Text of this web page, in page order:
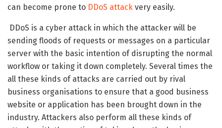
can become prone to DDoS attack very easily.
DDoS is a cyber attack in which the attacker will be
sending floods of requests or messages on a particular
server with the basic intention of disrupting the normal
workflow or taking it down completely. Several times the
all these kinds of attacks are carried out by rival
business organisations to ensure that a good business
website or application has been brought down in the
industry. Attackers also perform all these kinds of